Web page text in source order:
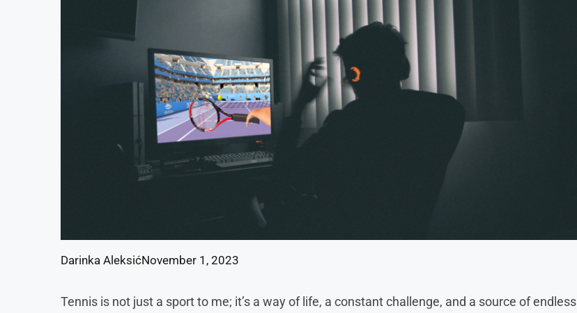
Darinka AleksićNovember 1, 2023
Tennis is not just a sport to me; it’s a way of life, a constant challenge, and a source of endless